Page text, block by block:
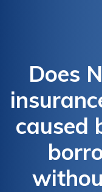
Does
caused